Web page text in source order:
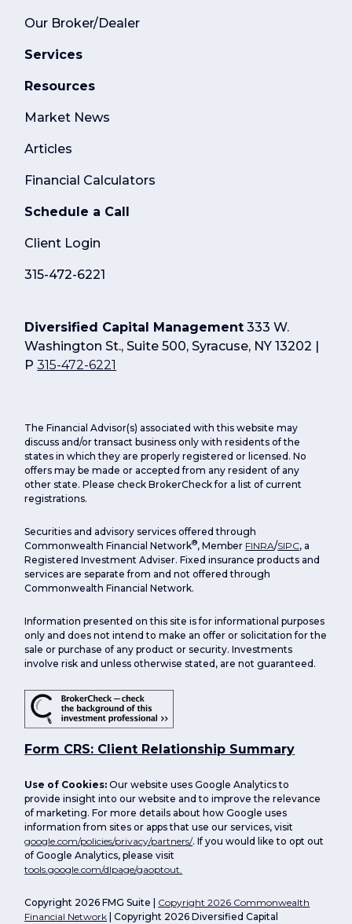
Our Broker/Dealer
Services
Resources
Market News
Articles
Financial Calculators
Schedule a Call
Client Login
315-472-6221
Copyright 2026 FMG Suite | Copyright 2026 Commonwealth
Financial Network | Copyright 2026 Diversified Capital
Diversified Capital Management 333 W.
Washington St., Suite 500, Syracuse, NY 13202 |
P315-472-6221
The Financial Advisor(s) associated with this website may
discuss and/or transact business only with residents of the
states in which they are properly registered or licensed. No
offers may be made or accepted from any resident of any
other state. Please check BrokerCheck for a list of current
registrations.
Securities and advisory services offered through
Commonwealth Financial Network®, Member FINRA/SIPC, a
Registered Investment Adviser. Fixed insurance products and
services are separate from and not offered through
Commonwealth Financial Network.
Information presented on this site is for informational purposes
only and does not intend to make an offer or solicitation for the
sale or purchase of any product or security. Investments
involve risk and unless otherwise stated, are not guaranteed.
Form CRS: Client Relationship Summary
Use of Cookies:Our website uses Google Analytics to
provide insight into our website and to improve the relevance
of marketing. For more details about how Google uses
information from sites or apps that use our services, visit
google.com/policies/privacy/partners/. If you would like to opt out
of Google Analytics, please visit
tools.google.com/dlpage/gaoptout.